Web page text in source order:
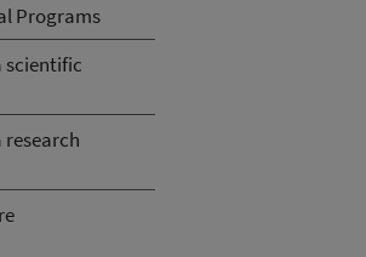
Programs
scientific
research